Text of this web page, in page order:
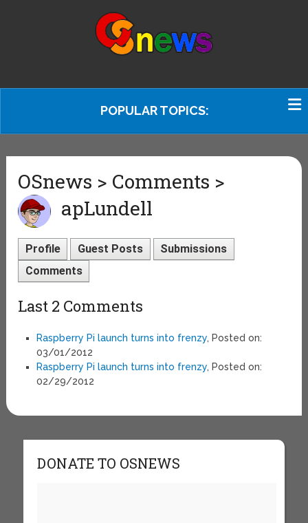
POPULAR TOPICS:
OSnews > Comments >
apLundell
Profile Guest Posts
Submissions
Comments
Last 2 Comments
Raspberry Pi launch turns into frenzy, Posted on:
03/01/2012
Raspberry Pi launch turns into frenzy, Posted on:
02/29/2012
DONATE TO OSNEWS